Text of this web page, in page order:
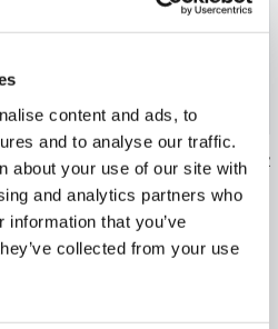
content and ads, to
and to analyse our traffic.
about your use of our site with
and analytics partners who
that you’ve
collected from your use
2/3L
Clianthus
Cardinal
FIND OUT MORE